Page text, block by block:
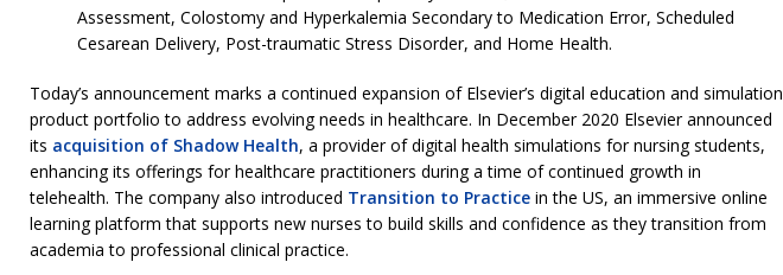
Assessment, Colostomy and Hyperkalemia Secondary to Medication Error, Scheduled
Cesarean Delivery, Post-traumatic Stress Disorder, and Home Health.
Today’s announcement marks a continued expansion of Elsevier’s digital education and simulation
product portfolio to address evolving needs in healthcare. In December 2020 Elsevier announced
its acquisition of Shadow Health, a provider of digital health simulations for nursing students,
enhancing its offerings for healthcare practitioners during a time of continued growth in
telehealth. The company also introduced Transition to Practice in the US, an immersive online
learning platform that supports new nurses to build skills and confidence as they transition from
academia to professional clinical practice.